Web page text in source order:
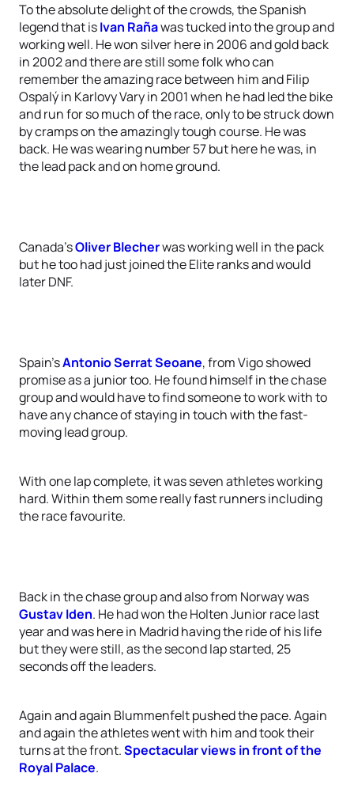
To the absolute delight of the crowds, the Spanish
legend that isIvan Rañawas tucked into the group and
working well. He won silver here in 2006 and gold back
in 2002 and there are still some folk who can
remember the amazing race between him and Filip
Ospalý in Karlovy Vary in 2001 when he had led the bike
and run for so much of the race, only to be struck down
by cramps on the amazingly tough course. He was
back. He was wearing number 57 but here he was, in
the lead pack and on home ground.
Canada’sOliver Blecherwas working well in the pack
but he too had just joined the Elite ranks and would
later DNF.
Spain’sAntonio Serrat Seoane, from Vigo showed
promise as a junior too. He found himself in the chase
group and would have to find someone to work with to
have any chance of staying in touch with the fast-
moving lead group.
With one lap complete, it was seven athletes working
hard. Within them some really fast runners including
the race favourite.
Back in the chase group and also from Norway was
Gustav Iden. He had won the Holten Junior race last
year and was here in Madrid having the ride of his life
but they were still, as the second lap started, 25
seconds off the leaders.
Again and again Blummenfelt pushed the pace. Again
and again the athletes went with him and took their
turns at the front.Spectacular views in front of the
Royal Palace.